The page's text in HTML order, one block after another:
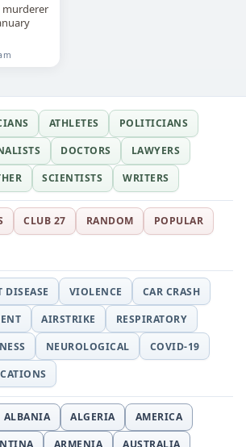
ATHLETES
POLITICIANS
DOCTORS
LAWYERS
SCIENTISTS WRITERS
CLUB 27 RANDOM
POPULAR
DISEASE VIOLENCE
CAR CRASH
AIRSTRIKE
RESPIRATORY
NEUROLOGICAL
COVID-19
ALBANIA ALGERIA
AMERICA